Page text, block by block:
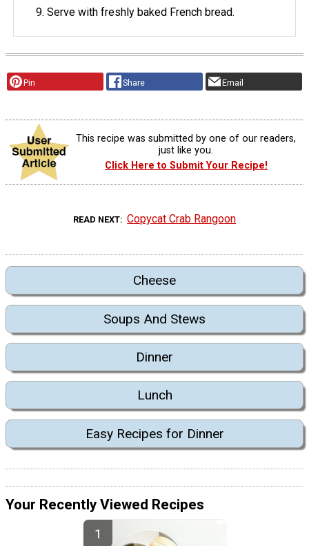
Serve with freshly baked French bread.
Pin Share Email
This recipe was submitted by one of our readers,
just like you.
Click Here to Submit Your Recipe!
READ NEXT Copycat Crab Rangoon
Cheese
Soups And Stews
Dinner
Lunch
Easy Recipes for Dinner
Your Recently Viewed Recipes